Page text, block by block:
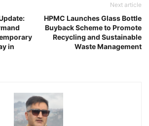
in
Next article
HPMC Launches Glass Bottle
Buyback Scheme to Promote
Recycling and Sustainable
Waste Management